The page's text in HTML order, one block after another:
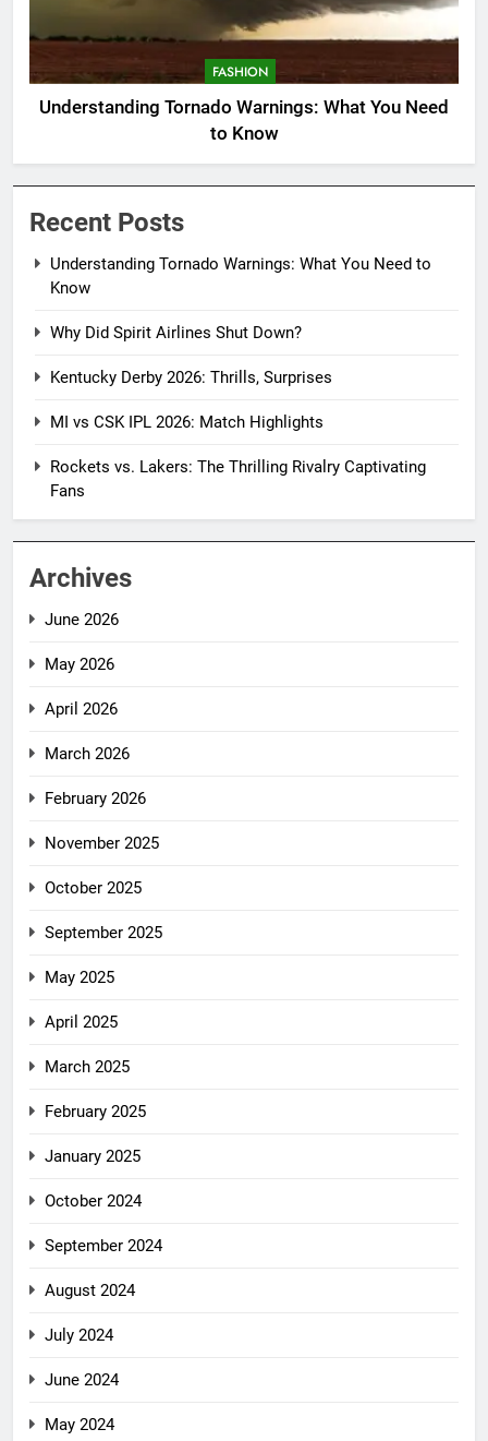
FASHION
Understanding Tornado Warnings: What You Need
to Know
Recent Posts
Understanding Tornado Warnings: What You Need to
Know
Why Did Spirit Airlines Shut Down?
Kentucky Derby 2026: Thrills, Surprises
MI vs CSK IPL 2026: Match Highlights
Rockets vs. Lakers: The Thrilling Rivalry Captivating
Fans
Archives
June 2026
May 2026
April 2026
March 2026
February 2026
November 2025
October 2025
September 2025
May 2025
April 2025
March 2025
February 2025
January 2025
October 2024
September 2024
August 2024
July 2024
June 2024
May 2024